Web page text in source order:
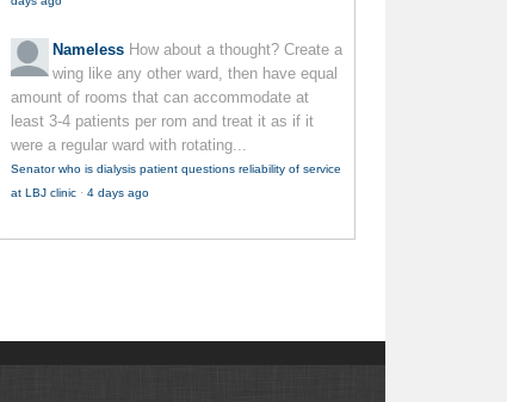
Nameless How about a thought? Create a
wing like any other ward, then have equal
amount of rooms that can accommodate at
least 3-4 patients per rom and treat it as if it
were a regular ward with rotating...
Senator who is dialysis patient questions reliability of service
at LBJ clinic · 4 days ago